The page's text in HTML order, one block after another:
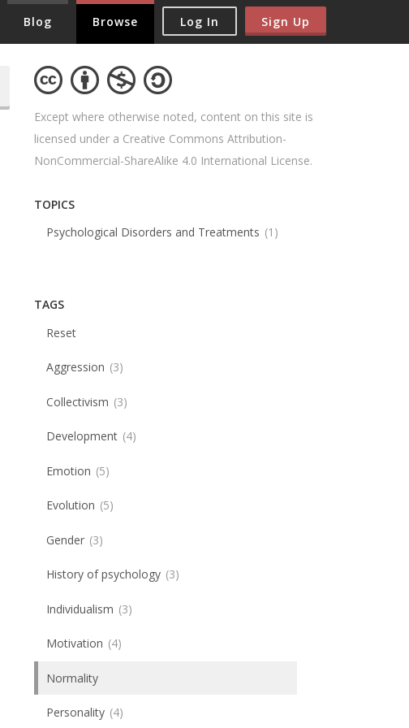
Log In Sign Up
Blog Browse
Except where otherwise noted, content on this site is
licensed under a Creative Commons Attribution-
NonCommercial-ShareAlike 4.0 International License.
TOPICS
Psychological Disorders and Treatments
1
TAGS
Reset
Aggression 3
Collectivism 3
Development 4
Emotion 5
Evolution 5
Gender 3
History of psychology 3
Individualism 3
Motivation 4
Normality
Personality 4